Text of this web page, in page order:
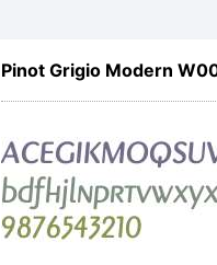
Pinot Grigio Modern